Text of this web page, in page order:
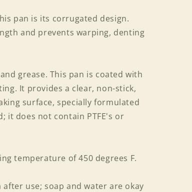
pan is its corrugated design.
and prevents warping, denting
grease. This pan is coated with
It provides a clear, non-stick,
surface, specially formulated
it does not contain PTFE's or
temperature of 450 degrees F.
after use; soap and water are okay